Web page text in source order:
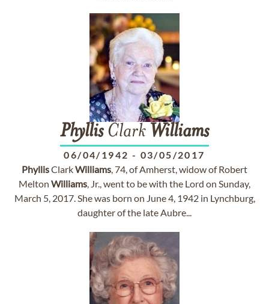
PhyllisClark Williams
06/04/1942 - 03/05/2017
PhyllisClarkWilliams, 74, of Amherst, widow of Robert
Melton Williams, Jr., went to be with the Lord on Sunday,
March 5, 2017. She was born on June 4, 1942 in Lynchburg,
daughter of the late Aubre...